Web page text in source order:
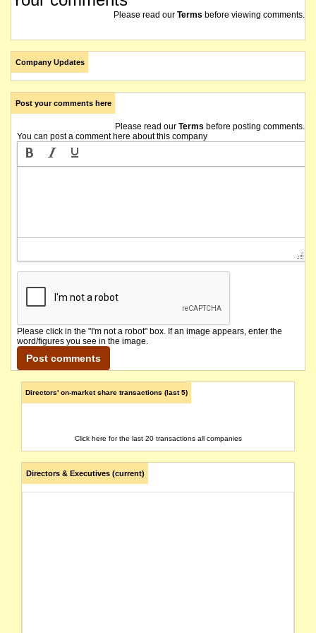
Please read our Terms before viewing comments.
Company Updates
Post your comments here
Please read our Terms before posting comments.
You can post a comment here about this company
Please click in the "I'm not a robot" box. If an image appears, enter the
word/figures you see in the image.
Directors' on-market share transactions (last 5)
Click here for the last 20 transactions all companies
Directors & Executives (current)